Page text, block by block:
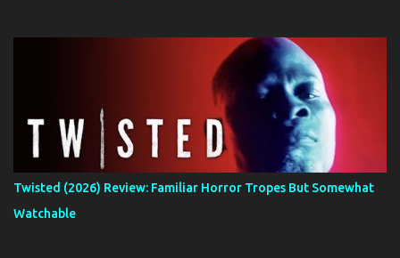
Twisted (2026) Review: Familiar Horror Tropes But Somewhat
Watchable